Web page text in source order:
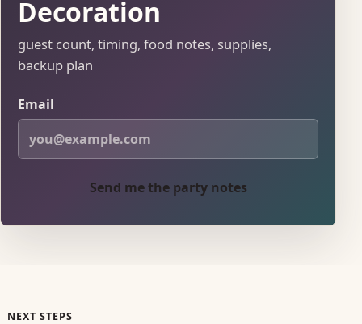
Decoration
guest count, timing, food notes, supplies,
backup plan
Email
Send me the party notes
NEXT STEPS